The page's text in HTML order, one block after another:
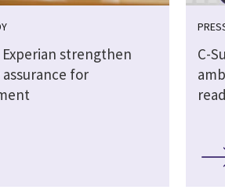
Experian strengthen
for
C-